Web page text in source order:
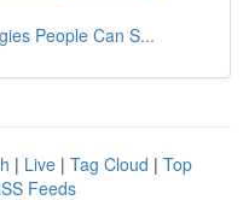
People Can S...
| Live | Tag Cloud | Top
Feeds